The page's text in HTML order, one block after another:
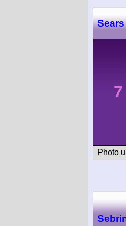
7
Photo